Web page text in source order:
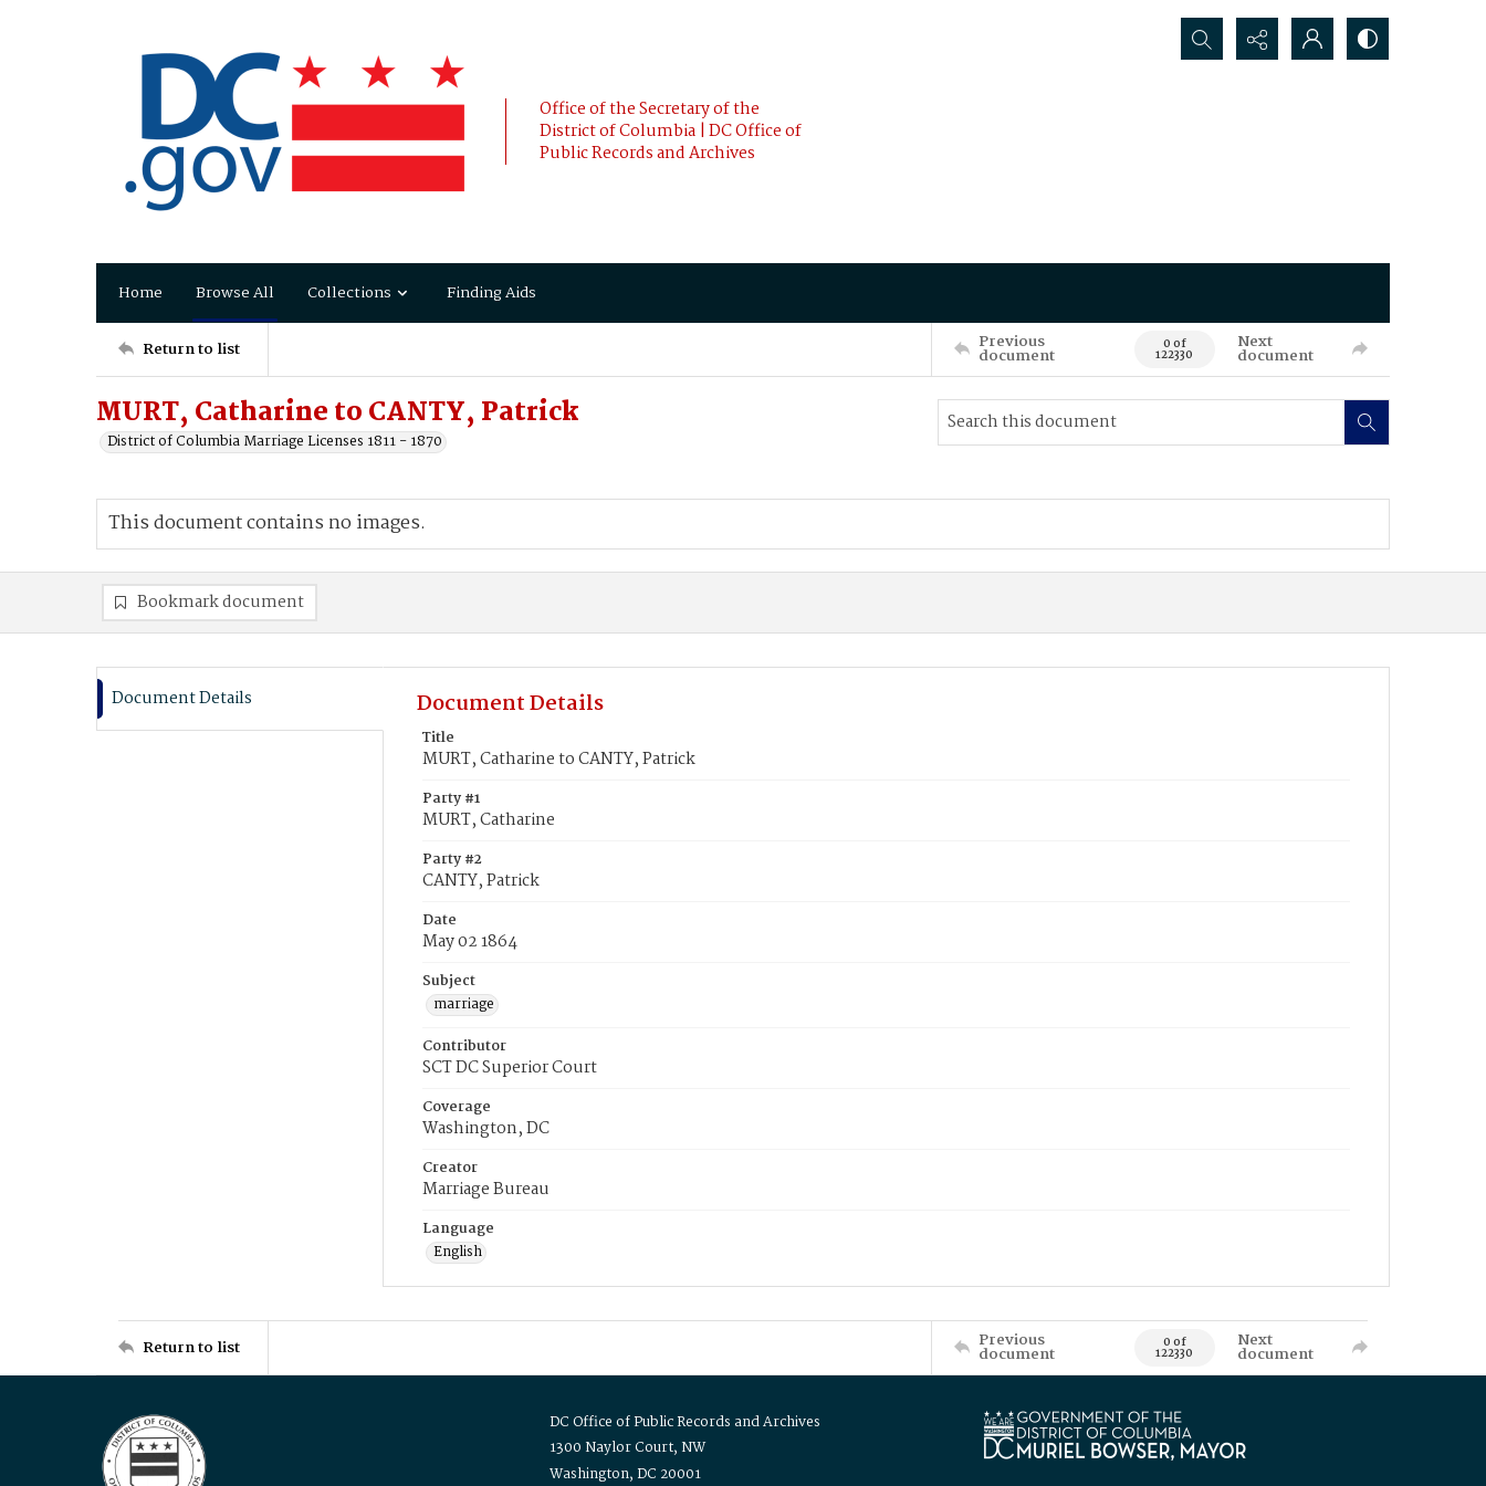
Office of the Secretary of the
District of Columbia | DC Office of
Public Records and Archives
Search...
Home Browse All Collections Finding Aids
Return to list Previous
document 0 of
122330
Next
document
MURT, Catharine to CANTY, Patrick
District of Columbia Marriage Licenses 1811 - 1870
This document contains no images.
Bookmark document
Document Details Document Details
Title
MURT, Catharine to CANTY, Patrick
Party #1
MURT, Catharine
Party #2
CANTY, Patrick
Date
May 02 1864
Subject
marriage
Contributor
SCT DC Superior Court
Coverage
Washington, DC
Creator
Marriage Bureau
Language
English
Return to list Previous
document 0 of
122330
Next
document
DC Office of Public Records and Archives
1300 Naylor Court, NW
Washington, DC 20001